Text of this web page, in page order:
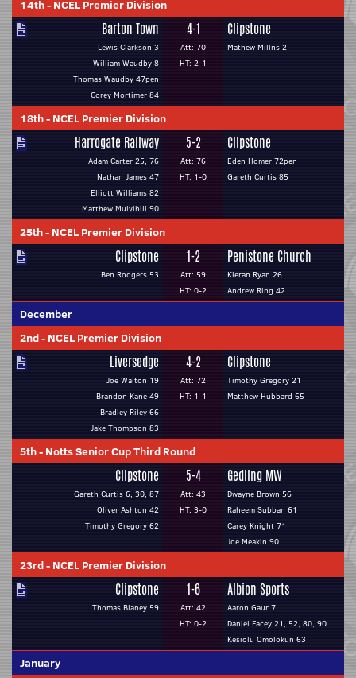
14th- NCEL Premier Division
Barton Town
Lewis Clarkson 3
William Waudby 8
Thomas Waudby 47pen
Corey Mortimer 84
4-1
Att: 70
HT: 2-1
Clipstone
Mathew Millns 2
18th- NCEL Premier Division
Harrogate Railway
Adam Carter 25, 76
Nathan James 47
Elliott Williams 82
Matthew Mulvihill 90
5-2
Att: 76
HT: 1-0
Clipstone
Eden Homer 72pen
Gareth Curtis 85
25th- NCEL Premier Division
Clipstone
Ben Rodgers 53
1-2
Att: 59
HT: 0-2
Penistone Church
Kieran Ryan 26
Andrew Ring 42
December
2nd- NCEL Premier Division
Liversedge
Joe Walton 19
Brandon Kane 49
Bradley Riley 66
Jake Thompson 83
4-2
Att: 72
HT: 1-1
Clipstone
Timothy Gregory 21
Matthew Hubbard 65
5th- Notts Senior Cup Third Round
Clipstone
Gareth Curtis 6, 30, 87
Oliver Ashton 42
Timothy Gregory 62
5-4
Att: 43
HT: 3-0
Gedling MW
Dwayne Brown 56
Raheem Subban 61
Carey Knight 71
Joe Meakin 90
23rd- NCEL Premier Division
Clipstone
Thomas Blaney 59
1-6
Att: 42
HT: 0-2
Albion Sports
Aaron Gaur 7
Daniel Facey 21, 52, 80, 90
Kesiolu Omolokun 63
January